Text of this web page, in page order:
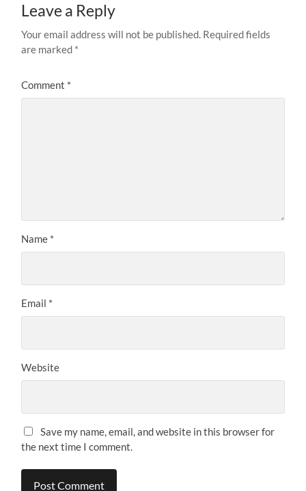
Leave a Reply
Your email address will not be published. Required fields
are marked *
Comment *
Name *
Email *
Website
Save my name, email, and website in this browser for
the next time I comment.